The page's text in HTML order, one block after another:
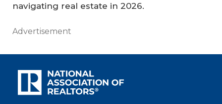
navigating real estate in 2026.
Advertisement